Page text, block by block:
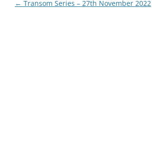
Post
← Transom Series – 27th November 2022